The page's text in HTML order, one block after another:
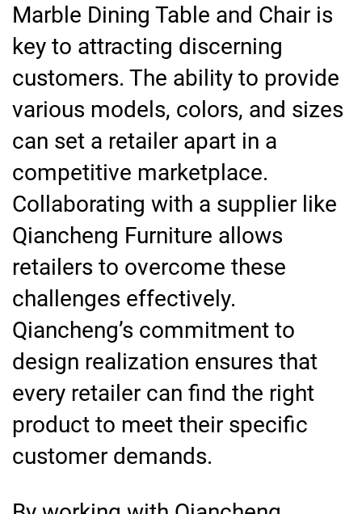
Marble Dining Table and Chair is
key to attracting discerning
customers. The ability to provide
various models, colors, and sizes
can set a retailer apart in a
competitive marketplace.
Collaborating with a supplier like
Qiancheng Furniture allows
retailers to overcome these
challenges effectively.
Qiancheng’s commitment to
design realization ensures that
every retailer can find the right
product to meet their specific
customer demands.